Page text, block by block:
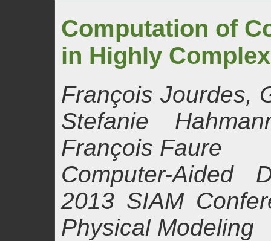
Computation of
in Highly
François Jourdes,
Stefanie
François Faure
Computer-Aided
2013 SIAM
Physical Modeling